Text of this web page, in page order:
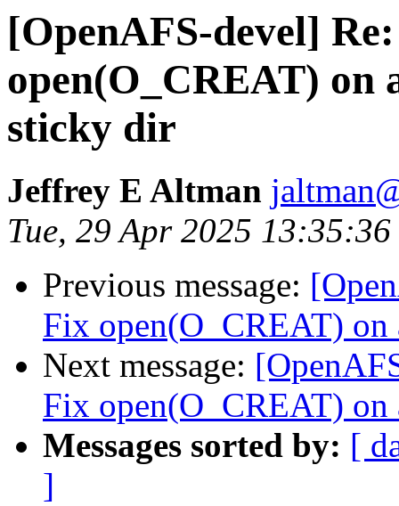
[OpenAFS-devel]
open(O_CREAT) on
sticky dir
Jeffrey E Altman
Tue, 29 Apr 2025
Previous message:
Fix open(O_CREAT)
Next message:
Fix open(O_CREAT)
Messages sorted by: [
]